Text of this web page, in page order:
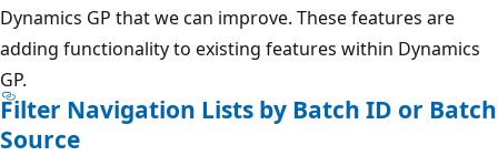
Dynamics GP that we can improve. These features are
adding functionality to existing features within Dynamics
GP.
Filter Navigation Lists by Batch ID or Batch
Source